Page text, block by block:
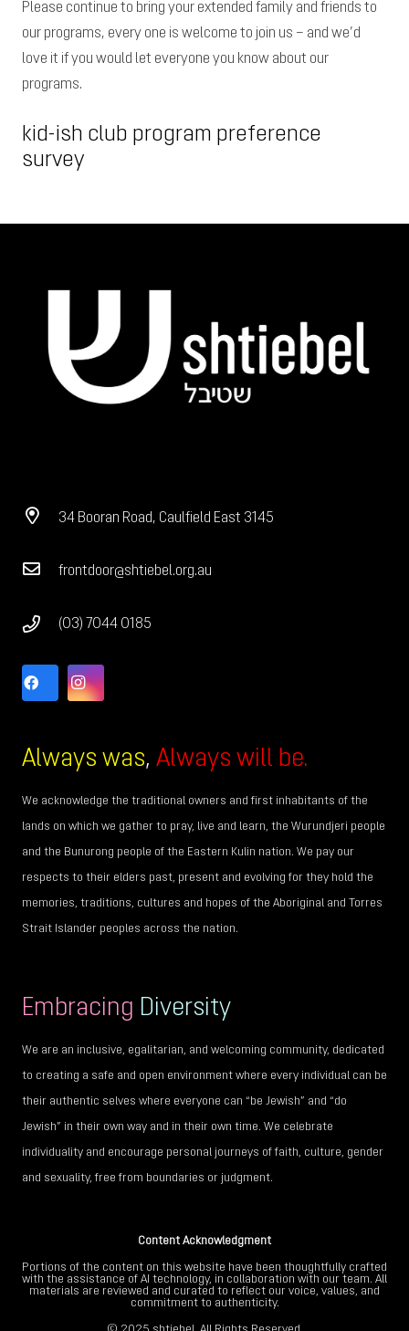
Please continue to bring your extended family and friends to
our programs, every one is welcome to join us – and we’d
love it if you would let everyone you know about our
programs.
kid-ish club program preference
survey
34 Booran Road, Caulfield East 3145
frontdoor@shtiebel.org.au
(03) 7044 0185
Always was, Always will be.
We acknowledge the traditional owners and first inhabitants of the
lands on which we gather to pray, live and learn, the Wurundjeri people
and the Bunurong people of the Eastern Kulin nation. We pay our
respects to their elders past, present and evolving for they hold the
memories, traditions, cultures and hopes of the Aboriginal and Torres
Strait Islander peoples across the nation.
Embracing Diversity
We are an inclusive, egalitarian, and welcoming community, dedicated
to creating a safe and open environment where every individual can be
their authentic selves where everyone can “be Jewish” and “do
Jewish” in their own way and in their own time. We celebrate
individuality and encourage personal journeys of faith, culture, gender
and sexuality, free from boundaries or judgment.
Content Acknowledgment
Portions of the content on this website have been thoughtfully crafted
with the assistance of AI technology, in collaboration with our team. All
materials are reviewed and curated to reflect our voice, values, and
commitment to authenticity.